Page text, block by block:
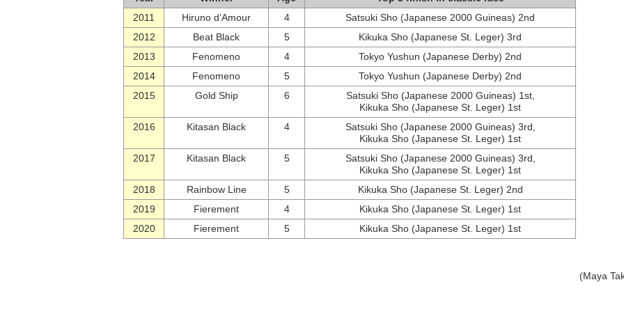
2011
Hiruno d’Amour 4
Satsuki Sho (Japanese 2000 Guineas) 2nd
2012
Beat Black 5
Kikuka Sho (Japanese St. Leger) 3rd
2013
Fenomeno 4
Tokyo Yushun (Japanese Derby) 2nd
2014
Fenomeno 5
Tokyo Yushun (Japanese Derby) 2nd
2015
Gold Ship 6
Satsuki Sho (Japanese 2000 Guineas) 1st,
Kikuka Sho (Japanese St. Leger) 1st
2016
Kitasan Black 4
Satsuki Sho (Japanese 2000 Guineas) 3rd,
Kikuka Sho (Japanese St. Leger) 1st
2017
Kitasan Black 5
Satsuki Sho (Japanese 2000 Guineas) 3rd,
Kikuka Sho (Japanese St. Leger) 1st
2018
Rainbow Line 5
Kikuka Sho (Japanese St. Leger) 2nd
2019
Fierement 4
Kikuka Sho (Japanese St. Leger) 1st
2020
Fierement 5 Kikuka Sho (Japanese St. Leger) 1st
(Maya